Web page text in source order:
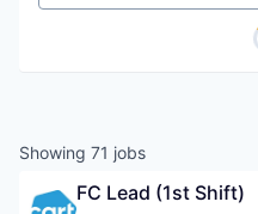
Leadership
Showing 71 jobs
FC Lead (1st Shift)